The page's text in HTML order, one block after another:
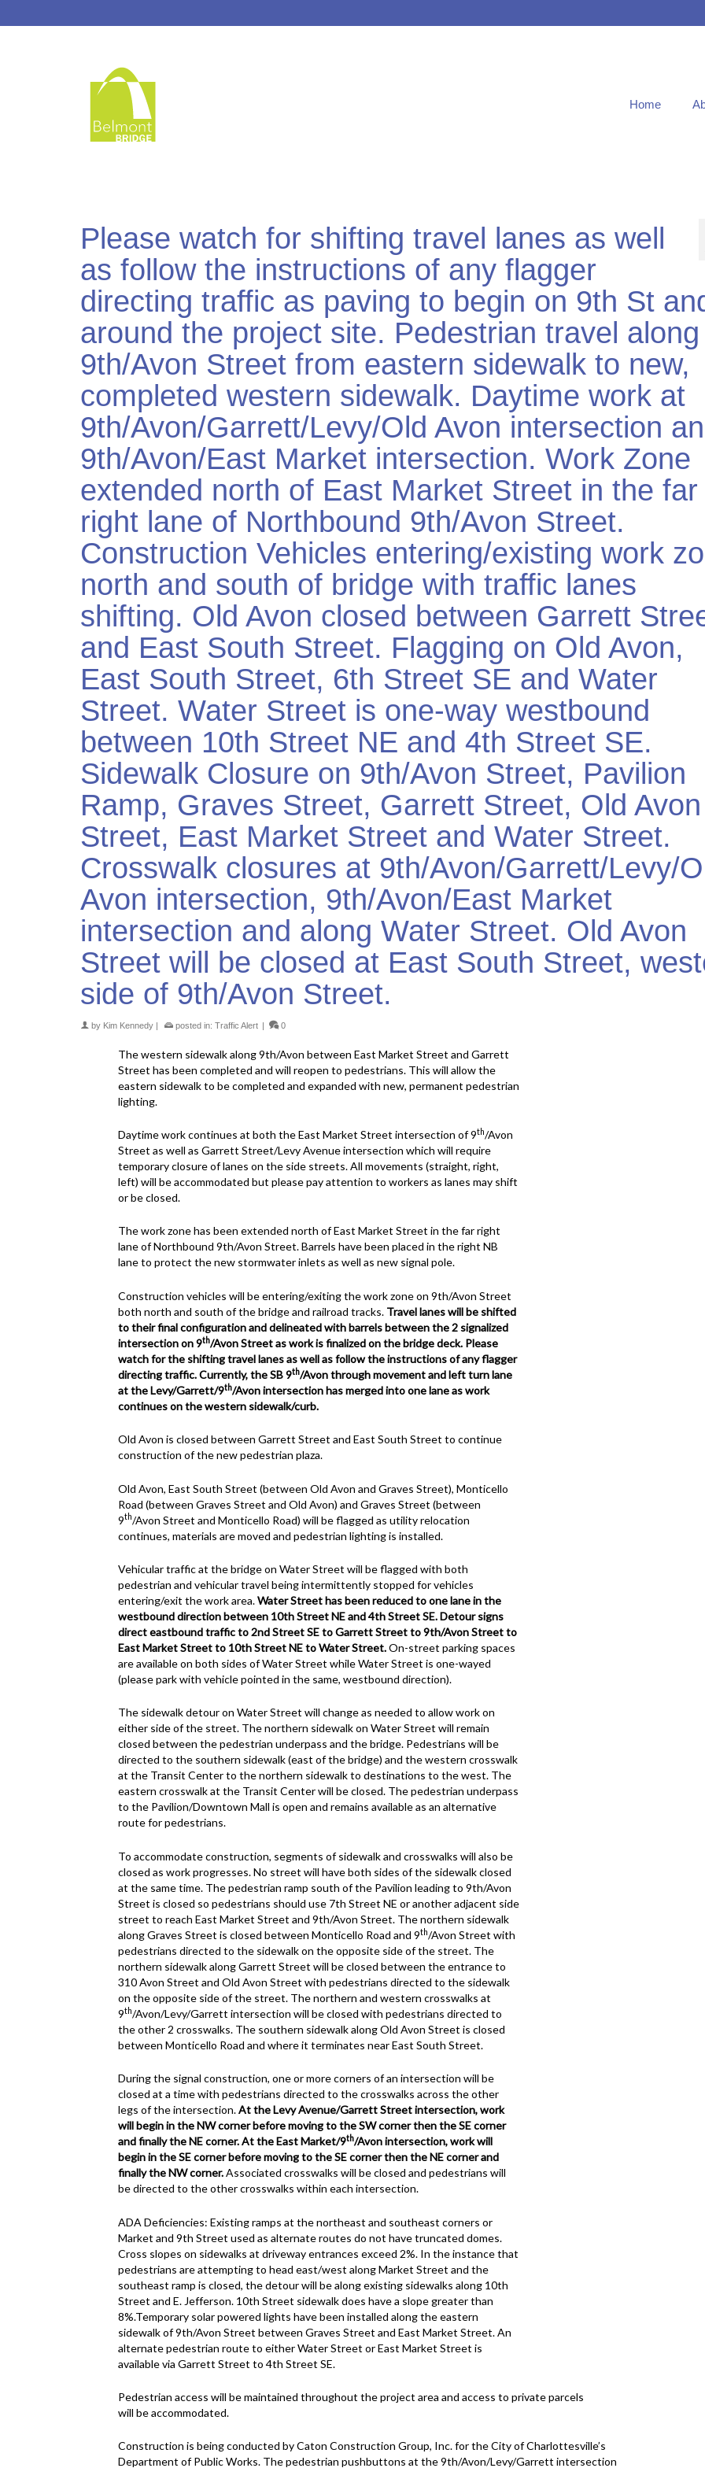
Home
Please watch for shifting travel lanes as well
as follow the instructions of any flagger
directing traffic as paving to begin on 9th St
around the project site. Pedestrian travel along
9th/Avon Street from eastern sidewalk to new,
completed western sidewalk. Daytime work at
9th/Avon/Garrett/Levy/Old Avon intersection
9th/Avon/East Market intersection. Work Zone
extended north of East Market Street in the far
right lane of Northbound 9th/Avon Street.
Construction Vehicles entering/existing work
north and south of bridge with traffic lanes
shifting. Old Avon closed between Garrett
and East South Street. Flagging on Old Avon,
East South Street, 6th Street SE and Water
Street. Water Street is one-way westbound
between 10th Street NE and 4th Street SE.
Sidewalk Closure on 9th/Avon Street, Pavilion
Ramp, Graves Street, Garrett Street, Old Avon
Street, East Market Street and Water Street.
Crosswalk closures at 9th/Avon/Garrett/Levy/
Avon intersection, 9th/Avon/East Market
intersection and along Water Street. Old Avon
Street will be closed at East South Street,
side of 9th/Avon Street.
by Kim Kennedy | posted in: Traffic Alert | 0
The western sidewalk along 9th/Avon between East Market Street and Garrett
Street has been completed and will reopen to pedestrians. This will allow the
eastern sidewalk to be completed and expanded with new, permanent pedestrian
lighting.
Daytime work continues at both the East Market Street intersection of 9th/Avon
Street as well as Garrett Street/Levy Avenue intersection which will require
temporary closure of lanes on the side streets. All movements (straight, right,
left) will be accommodated but please pay attention to workers as lanes may shift
or be closed.
The work zone has been extended north of East Market Street in the far right
lane of Northbound 9th/Avon Street. Barrels have been placed in the right NB
lane to protect the new stormwater inlets as well as new signal pole.
Construction vehicles will be entering/exiting the work zone on 9th/Avon Street
both north and south of the bridge and railroad tracks. Travel lanes will be shifted
to their final configuration and delineated with barrels between the 2 signalized
intersection on 9th/Avon Street as work is finalized on the bridge deck. Please
watch for the shifting travel lanes as well as follow the instructions of any flagger
directing traffic.Currently, the SB 9th/Avon through movement and left turn lane
at the Levy/Garrett/9th/Avon intersection has merged into one lane as work
continues on the western sidewalk/curb.
Old Avon is closed between Garrett Street and East South Street to continue
construction of the new pedestrian plaza.
Old Avon, East South Street (between Old Avon and Graves Street), Monticello
Road (between Graves Street and Old Avon) and Graves Street (between
9th/Avon Street and Monticello Road) will be flagged as utility relocation
continues, materials are moved and pedestrian lighting is installed.
Vehicular traffic at the bridge on Water Street will be flagged with both
pedestrian and vehicular travel being intermittently stopped for vehicles
entering/exit the work area.Water Street has been reduced to one lane in the
westbound direction between 10th Street NE and 4th Street SE. Detour signs
direct eastbound traffic to 2nd Street SE to Garrett Street to 9th/Avon Street to
East Market Street to 10th Street NE to Water Street.On-street parking spaces
are available on both sides of Water Street while Water Street is one-wayed
(please park with vehicle pointed in the same, westbound direction).
The sidewalk detour on Water Street will change as needed to allow work on
either side of the street. The northern sidewalk on Water Street will remain
closed between the pedestrian underpass and the bridge. Pedestrians will be
directed to the southern sidewalk (east of the bridge) and the western crosswalk
at the Transit Center to the northern sidewalk to destinations to the west. The
eastern crosswalk at the Transit Center will be closed. The pedestrian underpass
to the Pavilion/Downtown Mall is open and remains available as an alternative
route for pedestrians.
To accommodate construction, segments of sidewalk and crosswalks will also be
closed as work progresses. No street will have both sides of the sidewalk closed
at the same time. The pedestrian ramp south of the Pavilion leading to 9th/Avon
Street is closed so pedestrians should use 7th Street NE or another adjacent side
street to reach East Market Street and 9th/Avon Street. The northern sidewalk
along Graves Street is closed between Monticello Road and 9th/Avon Street with
pedestrians directed to the sidewalk on the opposite side of the street. The
northern sidewalk along Garrett Street will be closed between the entrance to
310 Avon Street and Old Avon Street with pedestrians directed to the sidewalk
on the opposite side of the street. The northern and western crosswalks at
9th/Avon/Levy/Garrett intersection will be closed with pedestrians directed to
the other 2 crosswalks. The southern sidewalk along Old Avon Street is closed
between Monticello Road and where it terminates near East South Street.
During the signal construction, one or more corners of an intersection will be
closed at a time with pedestrians directed to the crosswalks across the other
legs of the intersection.At the Levy Avenue/Garrett Street intersection, work
will begin in the NW corner before moving to the SW corner then the SE corner
and finally the NE corner. At the East Market/9th/Avon intersection, work will
begin in the SE corner before moving to the SE corner then the NE corner and
finally the NW corner.Associated crosswalks will be closed and pedestrians will
be directed to the other crosswalks within each intersection.
ADA Deficiencies: Existing ramps at the northeast and southeast corners or
Market and 9th Street used as alternate routes do not have truncated domes.
Cross slopes on sidewalks at driveway entrances exceed 2%. In the instance that
pedestrians are attempting to head east/west along Market Street and the
southeast ramp is closed, the detour will be along existing sidewalks along 10th
Street and E. Jefferson. 10th Street sidewalk does have a slope greater than
8%.Temporary solar powered lights have been installed along the eastern
sidewalk of 9th/Avon Street between Graves Street and East Market Street. An
alternate pedestrian route to either Water Street or East Market Street is
available via Garrett Street to 4th Street SE.
Pedestrian access will be maintained throughout the project area and access to private parcels
will be accommodated.
Construction is being conducted by Caton Construction Group, Inc. for the City of Charlottesville’s
Department of Public Works. The pedestrian pushbuttons at the 9th/Avon/Levy/Garrett intersection